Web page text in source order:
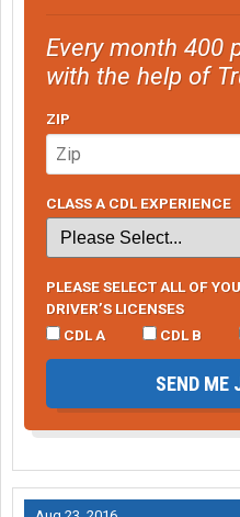
Every month 400
with the help of
ZIP
CLASS A CDL EXPERIENCE
PLEASE SELECT ALL OF
DRIVER’S LICENSES
CDL A
CDL B
SEND ME